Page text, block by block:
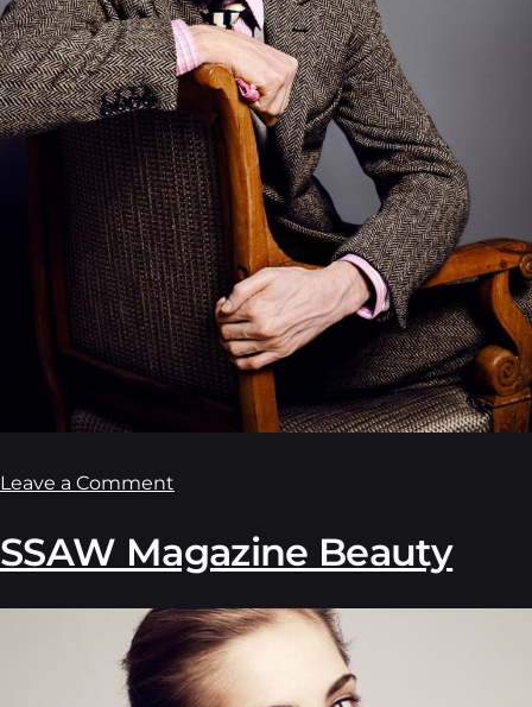
Leave a Comment
SSAW Magazine Beauty